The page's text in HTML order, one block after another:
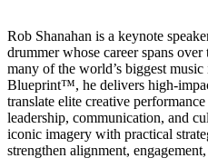
Rob Shanahan is a keynote
drummer whose career spans
many of the world’s biggest
Blueprint™, he delivers high-
translate elite creative
leadership, communication, and
iconic imagery with practical
strengthen alignment,